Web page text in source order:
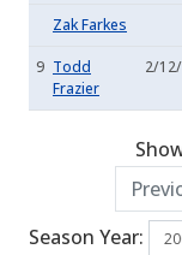
Zak Farkes
9 Todd
Frazier
2/
Season Year: